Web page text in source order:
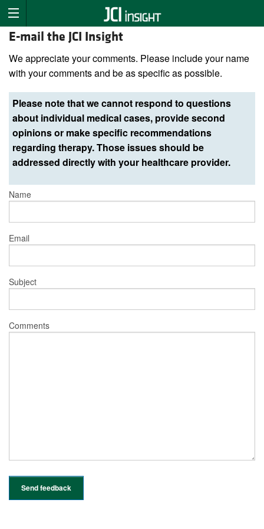
E-mail the JCI Insight
We appreciate your comments. Please include your name
with your comments and be as specific as possible.
Please note that we cannot respond to questions
about individual medical cases, provide second
opinions or make specific recommendations
regarding therapy. Those issues should be
addressed directly with your healthcare provider.
Name
Email
Subject
Comments